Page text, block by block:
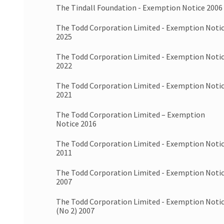
The Tindall Foundation - Exemption Notice 2006
The Todd Corporation Limited - Exemption
2025
The Todd Corporation Limited - Exemption
2022
The Todd Corporation Limited - Exemption
2021
The Todd Corporation Limited – Exemption
Notice 2016
The Todd Corporation Limited - Exemption
2011
The Todd Corporation Limited - Exemption
2007
The Todd Corporation Limited - Exemption
(No 2) 2007